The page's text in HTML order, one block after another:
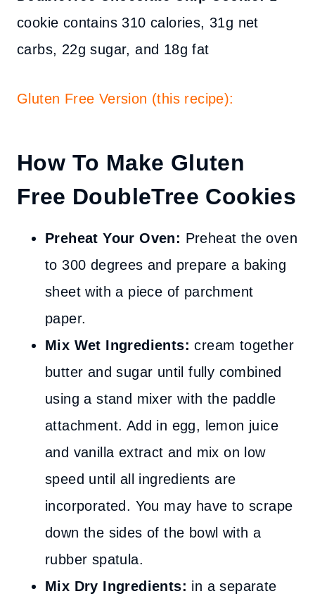
cookie contains 310calories, 31g net
carbs, 22g sugar, and 18g fat
Gluten Free Version (this recipe):
How To Make Gluten
Free DoubleTree Cookies
Preheat Your Oven: Preheat the oven
to 300 degrees and prepare a baking
sheet with a piece of parchment
paper.
Mix Wet Ingredients: cream together
butter and sugar until fully combined
using a stand mixer with the paddle
attachment. Add in egg, lemon juice
and vanilla extract and mix on low
speed until all ingredients are
incorporated. You may have to scrape
down the sides of the bowl with a
rubber spatula.
Mix Dry Ingredients: in a separate